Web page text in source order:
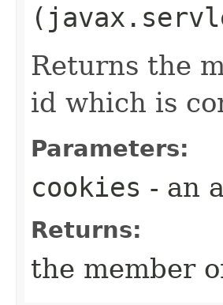
Returns the
id which is
Parameters:
cookies - an
Returns:
the member